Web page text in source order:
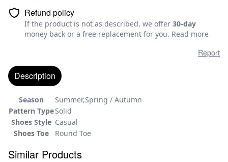
Refund policy
If the product is not as described, we offer 30-day
money back or a free replacement for you. Read more
Report
Description
Season
Summer,Spring / Autumn
Pattern TypeSolid
Shoes Style Casual
Shoes Toe
Round Toe
Similar Products